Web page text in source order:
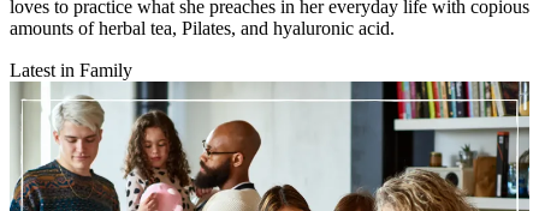
loves to practice what she preaches in her everyday life with copious
amounts of herbal tea, Pilates, and hyaluronic acid.
Latest in Family